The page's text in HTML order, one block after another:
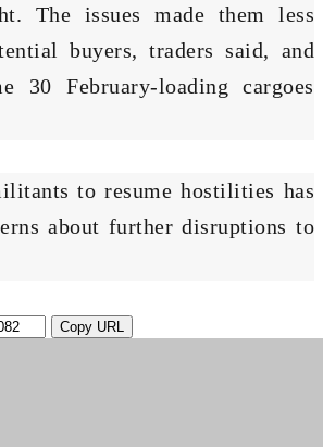
The issues made them less
buyers, traders said, and
30 February-loading cargoes
to resume hostilities has
about further disruptions to
Copy URL